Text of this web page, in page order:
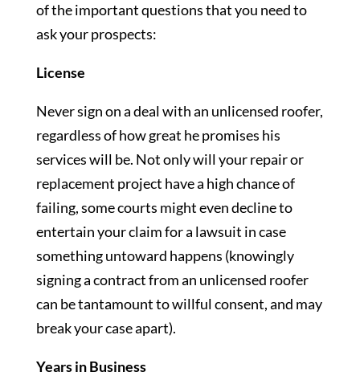
of the important questions that you need to
ask your prospects:
License
Never sign on a deal with an unlicensed roofer,
regardless of how great he promises his
services will be. Not only will your repair or
replacement project have a high chance of
failing, some courts might even decline to
entertain your claim for a lawsuit in case
something untoward happens (knowingly
signing a contract from an unlicensed roofer
can be tantamount to willful consent, and may
break your case apart).
Years in Business